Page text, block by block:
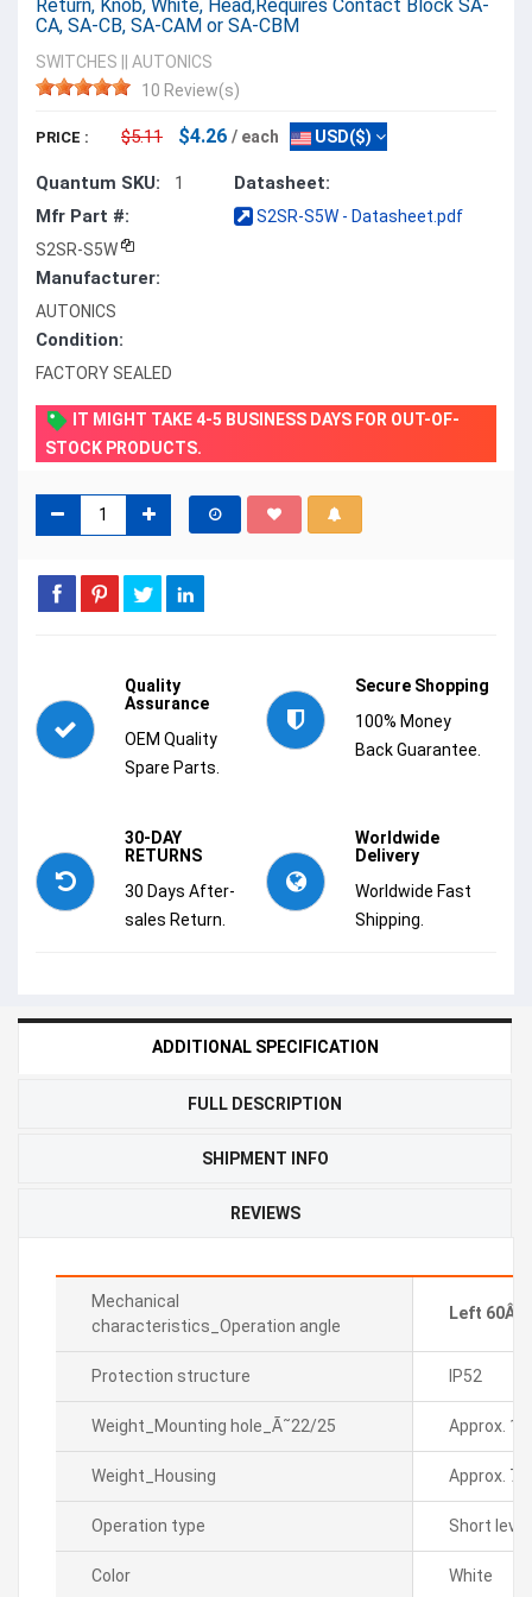
Return, Knob, White, Head,Requires Contact Block SA-
CA, SA-CB, SA-CAM or SA-CBM
SWITCHES
AUTONICS
10 Review(s)
PRICE : $5.11 $4.26 / each USD($)
Quantum SKU: 1
Mfr Part #:
S2SR-S5W
Manufacturer:
AUTONICS
Condition:
FACTORY SEALED
Datasheet:
S2SR-S5W - Datasheet.pdf
IT MIGHT TAKE 4-5 BUSINESS DAYS FOR OUT-OF-
STOCK PRODUCTS.
Quality
Assurance
OEM Quality
Spare Parts.
Secure Shopping
100% Money
Back Guarantee.
30-DAY
RETURNS
30 Days After-
sales Return.
Worldwide
Delivery
Worldwide Fast
Shipping.
ADDITIONAL SPECIFICATION
FULL DESCRIPTION
SHIPMENT INFO
REVIEWS
Mechanical
characteristics_Operation angle
Left 60Âº
Protection structure IP52
Weight_Mounting hole_Ã˜22/25 Approx.
Weight_Housing Approx. 7g
Operation type Short
Color White